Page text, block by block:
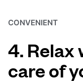
CONVENIENT
4. Relax
care of